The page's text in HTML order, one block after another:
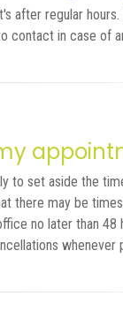
after regular
contact in case of
to set aside the
there may be
no later than 48
whenever